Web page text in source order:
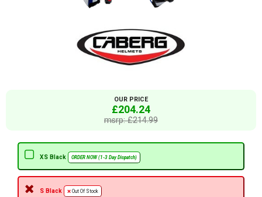
OUR PRICE
£204.24
msrp: £214.99
XS Black ORDER NOW (1-3 Day Dispatch)
S Black Out Of Stock